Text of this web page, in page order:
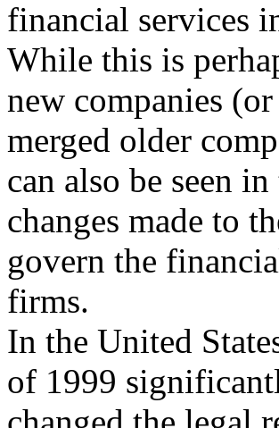
financial services
While this is
new companies (or
merged older
can also be seen in
changes made to
govern the
firms.
In the United
of 1999